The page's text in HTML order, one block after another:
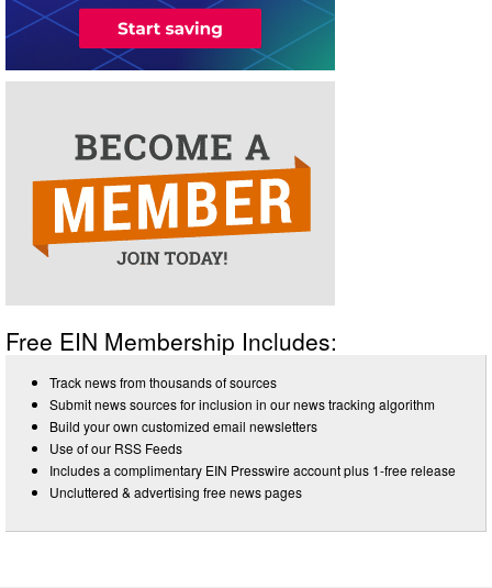
Free EIN Membership Includes:
Track news from thousands of sources
Submit news sources for inclusion in our news tracking algorithm
Build your own customized email newsletters
Use of our RSS Feeds
Includes a complimentary EIN Presswire account plus 1-free release
Uncluttered & advertising free news pages